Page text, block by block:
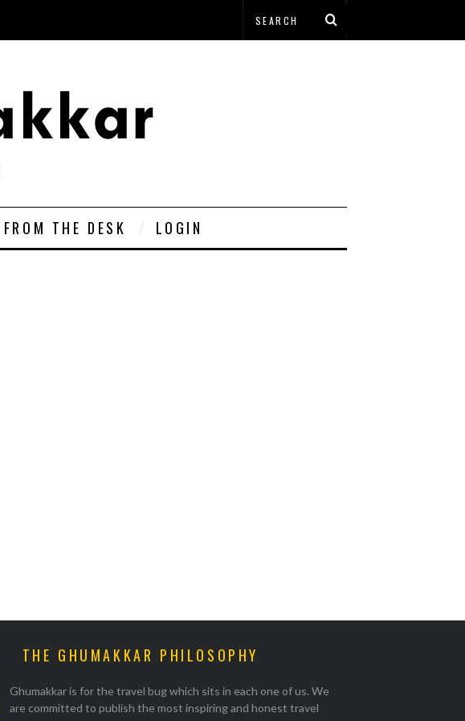
FROM THE DESK LOGIN
THE GHUMAKKAR PHILOSOPHY
Ghumakkar is for the travel bug which sits in each one of us. We
are committed to publish the most inspiring and honest travel